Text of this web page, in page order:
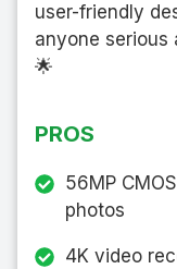
user-friendly
anyone
🌟
PROS
56MP
photos
4K video